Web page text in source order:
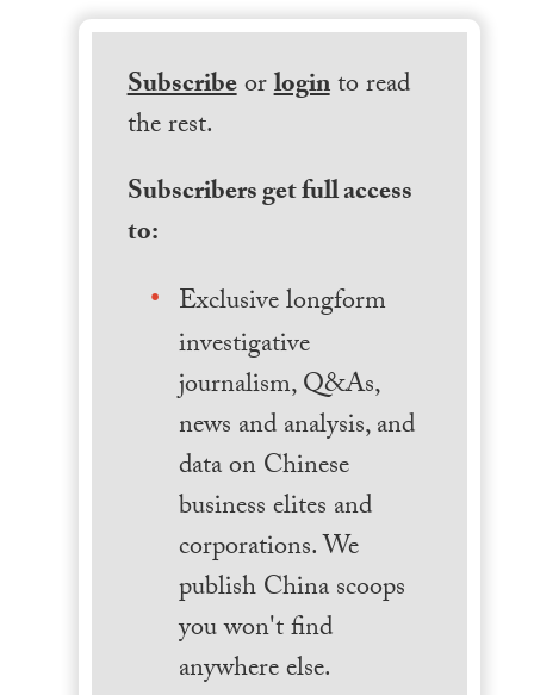
Subscribeorloginto read
the rest.
Subscribers get full access
to:
Exclusive longform
investigative
journalism, Q&As,
news and analysis, and
data on Chinese
business elites and
corporations. We
publish China scoops
you won't find
anywhere else.